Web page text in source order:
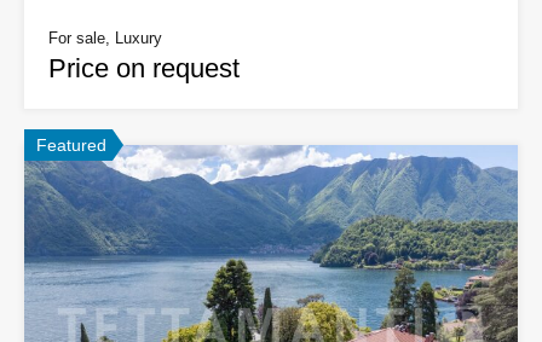
For sale, Luxury
Price on request
Featured